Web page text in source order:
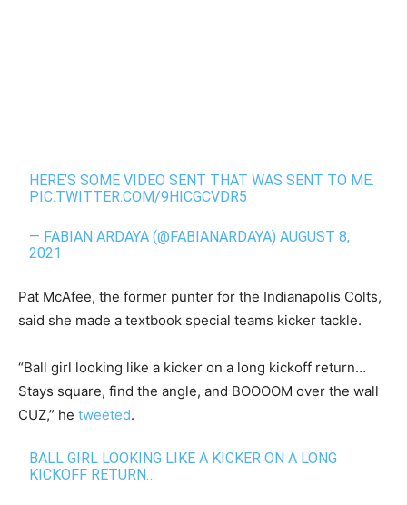
HERE’S SOME VIDEO SENT THAT WAS SENT TO ME.
PIC.TWITTER.COM/9HICGCVDR5
— FABIAN ARDAYA (@FABIANARDAYA)AUGUST 8,
2021
Pat McAfee, the former punter for the Indianapolis Colts,
said she made a textbook special teams kicker tackle.
“Ball girl looking like a kicker on a long kickoff return…
Stays square, find the angle, and BOOOOM over the wall
CUZ,” he tweeted.
BALL GIRL LOOKING LIKE A KICKER ON A LONG
KICKOFF RETURN…